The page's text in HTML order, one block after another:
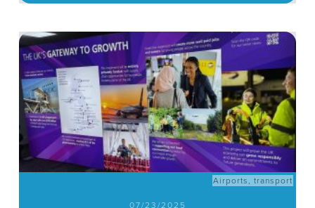
Airports ,transport
07/23/2025